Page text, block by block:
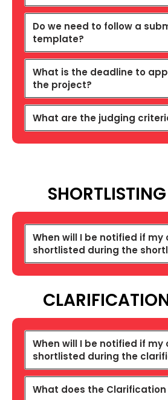
Do we need to follow a
template?
What is the deadline to
the project?
What are the judging
SHORTLISTING
When will I be notified if my
shortlisted during the
When will I be notified if my
shortlisted during the
What does the Clarification